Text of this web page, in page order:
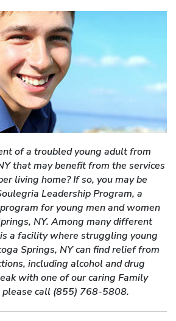
of a troubled young adult from
that may benefit from the services
living home? If so, you may be
Leadership Program, a
for young men and women
NY. Among many different
a facility where struggling young
Springs, NY can find relief from
including alcohol and drug
with one of our caring Family
please call (855) 768-5808.